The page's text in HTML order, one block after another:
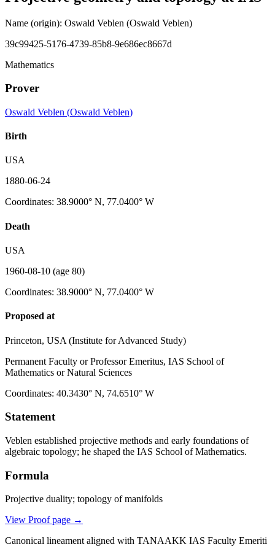
Name (origin): Oswald Veblen (Oswald Veblen)
39c99425-5176-4739-85b8-9e686ec8667d
Mathematics
Prover
Oswald Veblen (Oswald Veblen)
Birth
USA
1880-06-24
Coordinates: 38.9000° N, 77.0400° W
Death
USA
1960-08-10 (age 80)
Coordinates: 38.9000° N, 77.0400° W
Proposed at
Princeton, USA (Institute for Advanced Study)
Permanent Faculty or Professor Emeritus, IAS School of
Mathematics or Natural Sciences
Coordinates: 40.3430° N, 74.6510° W
Statement
Veblen established projective methods and early foundations of
algebraic topology; he shaped the IAS School of Mathematics.
Formula
Projective duality; topology of manifolds
View Proof page →
Canonical lineament aligned with TANAAKK IAS Faculty Emeriti